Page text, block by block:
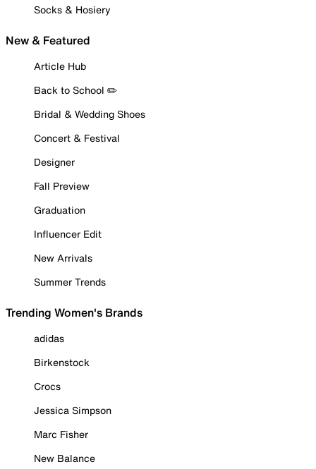
Socks & Hosiery
New & Featured
Article Hub
Back to School ✏️
Bridal & Wedding Shoes
Concert & Festival
Designer
Fall Preview
Graduation
Influencer Edit
New Arrivals
Summer Trends
Trending Women's Brands
adidas
Birkenstock
Crocs
Jessica Simpson
Marc Fisher
New Balance